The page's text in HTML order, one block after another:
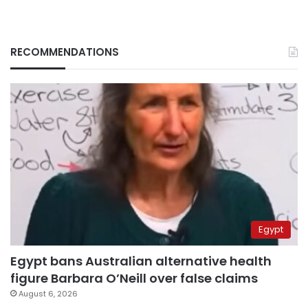
RECOMMENDATIONS
Egypt
Egypt bans Australian alternative health
figure Barbara O’Neill over false claims
August 6, 2026